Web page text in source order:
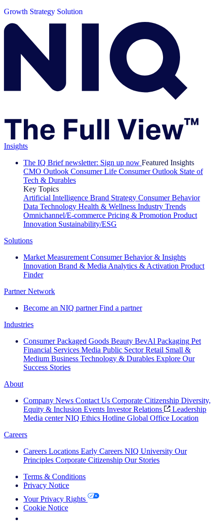
Growth Strategy Solution
Insights
The IQ Brief newsletter: Sign up now Featured Insights
CMO Outlook Consumer Life Consumer Outlook State of
Tech & Durables
Key Topics
Artificial Intelligence Brand Strategy Consumer Behavior
Data Technology Health & Wellness Industry Trends
Omnichannel/E-commerce Pricing & Promotion Product
Innovation Sustainability/ESG
Solutions
Market Measurement Consumer Behavior & Insights
Innovation Brand & Media Analytics & Activation Product
Finder
Partner Network
Become an NIQ partner Find a partner
Industries
Consumer Packaged Goods Beauty BevAl Packaging Pet
Financial Services Media Public Sector Retail Small &
Medium Business Technology & Durables Explore Our
Success Stories
About
Company News Contact Us Corporate Citizenship Diversity,
Equity & Inclusion Events Investor Relations
Leadership
Media center NIQ Ethics Hotline Global Office Location
Careers
Careers Locations Early Careers NIQ University Our
Principles Corporate Citizenship Our Stories
Terms & Conditions
Privacy Notice
Your Privacy Rights
Cookie Notice